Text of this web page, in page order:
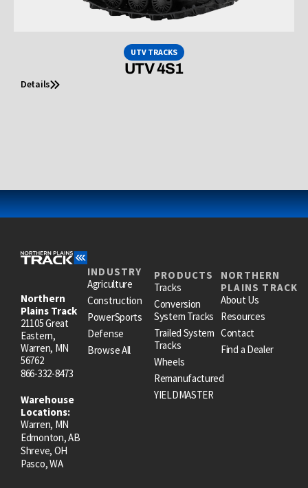
UTV TRACKS
UTV 4S1
Details
Northern
Plains Track
21105 Great
Eastern,
Warren, MN
56762
866-332-8473
Warehouse
Locations:
Warren, MN
Edmonton, AB
Shreve, OH
Pasco, WA
INDUSTRY
Agriculture
Construction
PowerSports
Defense
Browse All
PRODUCTS
Tracks
Conversion
System Tracks
Trailed System
Tracks
Wheels
Remanufactured
YIELDMASTER
NORTHERN
PLAINS TRACK
About Us
Resources
Contact
Find a Dealer